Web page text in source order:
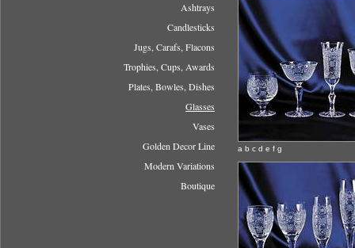
Ashtrays
Candlesticks
Jugs, Carafs, Flacons
Trophies, Cups, Awards
Plates, Bowles, Dishes
Glasses
Vases
Golden Decor Line
Modern Variations
Boutique
a b c d e f g